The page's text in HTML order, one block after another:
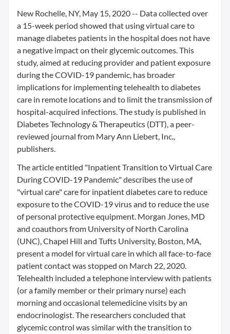
New Rochelle, NY, May 15, 2020 -- Data collected over
a 15-week period showed that using virtual care to
manage diabetes patients in the hospital does not have
a negative impact on their glycemic outcomes. This
study, aimed at reducing provider and patient exposure
during the COVID-19 pandemic, has broader
implications for implementing telehealth to diabetes
care in remote locations and to limit the transmission of
hospital-acquired infections. The study is published in
Diabetes Technology & Therapeutics (DTT), a peer-
reviewed journal from Mary Ann Liebert, Inc.,
publishers.
The article entitled "Inpatient Transition to Virtual Care
During COVID-19 Pandemic" describes the use of
"virtual care" care for inpatient diabetes care to reduce
exposure to the COVID-19 virus and to reduce the use
of personal protective equipment. Morgan Jones, MD
and coauthors from University of North Carolina
(UNC), Chapel Hill and Tufts University, Boston, MA,
present a model for virtual care in which all face-to-face
patient contact was stopped on March 22, 2020.
Telehealth included a telephone interview with patients
(or a family member or their primary nurse) each
morning and occasional telemedicine visits by an
endocrinologist. The researchers concluded that
glycemic control was similar with the transition to